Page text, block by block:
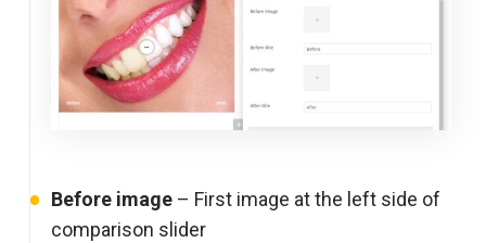
Before image – First image at the left side of
comparison slider